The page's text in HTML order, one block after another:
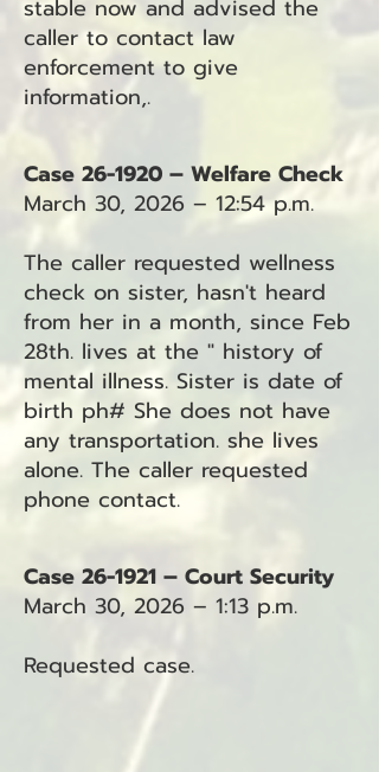
stable now and advised the
caller to contact law
enforcement to give
information,.
Case 26-1920 – Welfare Check
March 30, 2026 – 12:54 p.m.
The caller requested wellness
check on sister, hasn't heard
from her in a month, since Feb
28th. lives at the " history of
mental illness. Sister is date of
birth ph# She does not have
any transportation. she lives
alone. The caller requested
phone contact.
Case 26-1921 – Court Security
March 30, 2026 – 1:13 p.m.
Requested case.